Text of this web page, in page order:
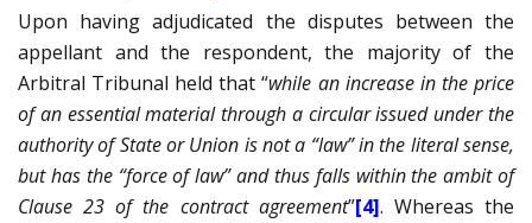
Upon having adjudicated the disputes between the
appellant and the respondent, the majority of the
Arbitral Tribunal held that “while an increase in the price
of an essential material through a circular issued under the
authority of State or Union is not a “law” in the literal sense,
but has the “force of law” and thus falls within the ambit of
Clause 23 of the contract agreement”[4]. Whereas the